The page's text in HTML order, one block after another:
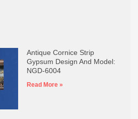
Antique Cornice Strip
Gypsum Design And Model:
NGD-6004
Read More »